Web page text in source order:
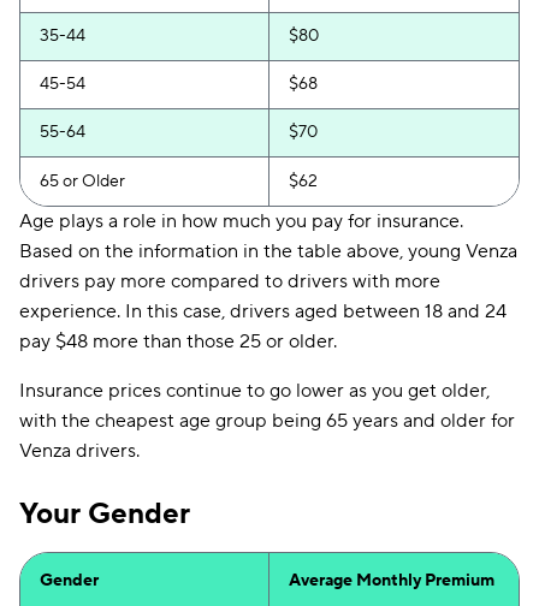
35-44 $80
45-54 $68
55-64 $70
65 or Older $62
Age plays a role in how much you pay for insurance.
Based on the information in the table above, young Venza
drivers pay more compared to drivers with more
experience. In this case, drivers aged between 18 and 24
pay $48 more than those 25 or older.
Insurance prices continue to go lower as you get older,
with the cheapest age group being 65 years and older for
Venza drivers.
Your Gender
Gender Average Monthly Premium